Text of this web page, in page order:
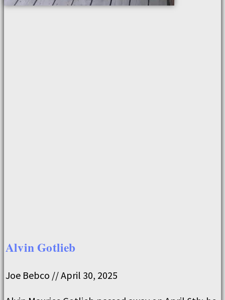
Alvin Gotlieb
Joe Bebco April 30, 2025